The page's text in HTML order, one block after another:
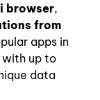
browser,
from
apps in
with up to
data